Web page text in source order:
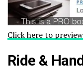
Click here to
Ride &